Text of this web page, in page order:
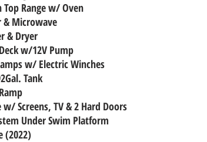
Range w/ Oven
& Microwave
& Dryer
w/12V Pump
w/ Electric Winches
Tank
Screens, TV & 2 Hard Doors
Under Swim Platform
(2022)